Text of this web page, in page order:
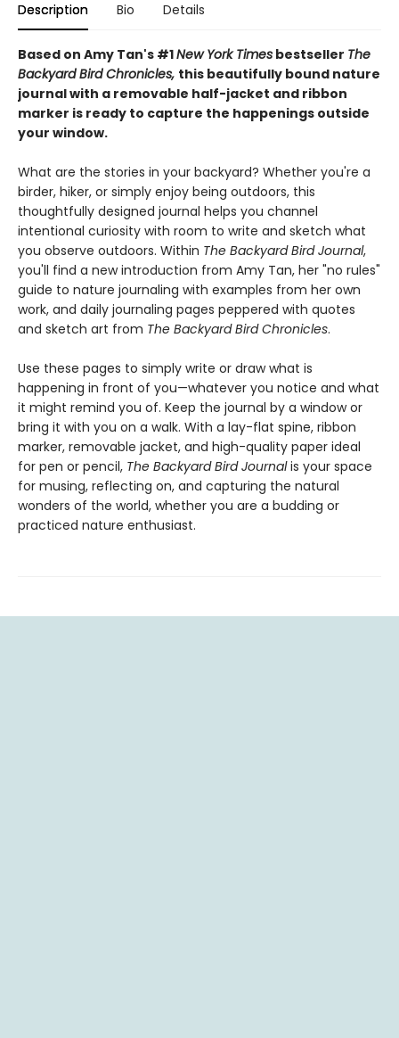
Description Bio Details
Based on Amy Tan's #1New York Times bestseller The
Backyard Bird Chronicles, this beautifully bound nature
journal with a removable half-jacket and ribbon
marker is ready to capture the happenings outside
your window.
What are the stories in your backyard? Whether you're a
birder, hiker, or simply enjoy being outdoors, this
thoughtfully designed journal helps you channel
intentional curiosity with room to write and sketch what
you observe outdoors. Within The Backyard Bird Journal,
you'll find a new introduction from Amy Tan, her "no rules"
guide to nature journaling with examples from her own
work, and daily journaling pages peppered with quotes
and sketch art from The Backyard Bird Chronicles.
Use these pages to simply write or draw what is
happening in front of you—whatever you notice and what
it might remind you of. Keep the journal by a window or
bring it with you on a walk. With a lay-flat spine, ribbon
marker, removable jacket, and high-quality paper ideal
for pen or pencil, The Backyard Bird Journalis your space
for musing, reflecting on, and capturing the natural
wonders of the world, whether you are a budding or
practiced nature enthusiast.